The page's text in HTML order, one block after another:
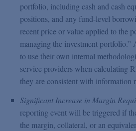
portfolio, including cash and cash
positions, and any fund-level
recent price or value applied to the
managing the investment portfolio.”
to use their own internal
service providers when calculating
they are consistent with information
Significant Increase in Margin
reporting event will be triggered if
the margin, collateral, or an